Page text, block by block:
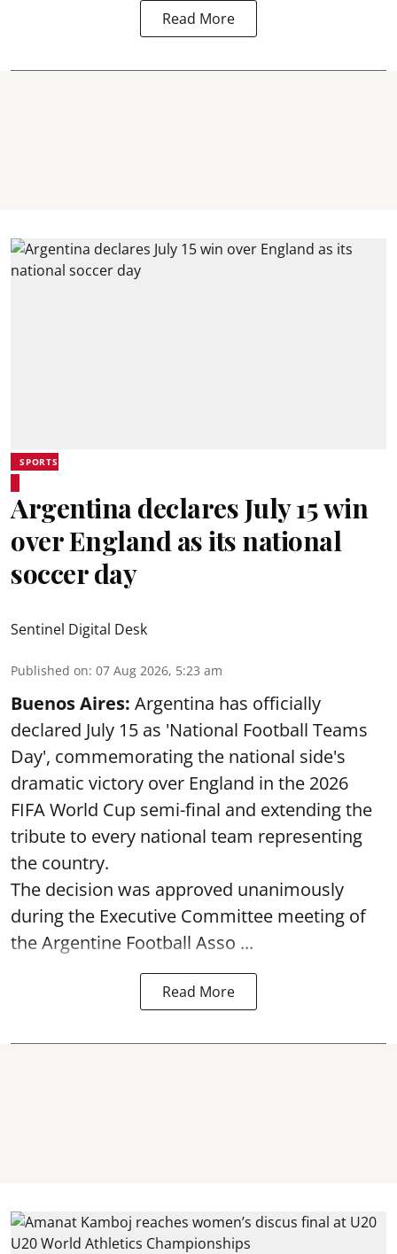
Read More
SPORTS
Argentina declares July 15 win
over England as its national
soccer day
Sentinel Digital Desk
Published on: 07 Aug 2026, 5:23 am
Buenos Aires: Argentina has officially
declared July 15 as 'National Football Teams
Day', commemorating the national side's
dramatic victory over England in the 2026
FIFA World Cup semi-final and extending the
tribute to every national team representing
the country.
The decision was approved unanimously
during the Executive Committee meeting of
the Argentine Football Asso ...
Read More